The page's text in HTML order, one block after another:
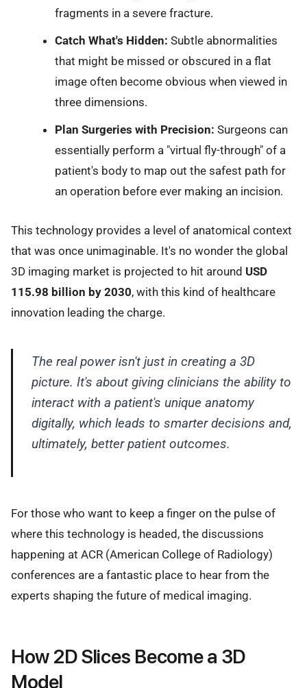
fragments in a severe fracture.
Catch What's Hidden: Subtle abnormalities
that might be missed or obscured in a flat
image often become obvious when viewed in
three dimensions.
Plan Surgeries with Precision: Surgeons can
essentially perform a "virtual fly-through" of a
patient's body to map out the safest path for
an operation before ever making an incision.
This technology provides a level of anatomical context
that was once unimaginable. It's no wonder the global
3D imaging market is projected to hit around USD
115.98 billion by 2030, with this kind of healthcare
innovation leading the charge.
The real power isn't just in creating a 3D
picture. It's about giving clinicians the ability to
interact with a patient's unique anatomy
digitally, which leads to smarter decisions and,
ultimately, better patient outcomes.
For those who want to keep a finger on the pulse of
where this technology is headed, the discussions
happening at ACR (American College of Radiology)
conferences are a fantastic place to hear from the
experts shaping the future of medical imaging.
How 2D Slices Become a 3D
Model